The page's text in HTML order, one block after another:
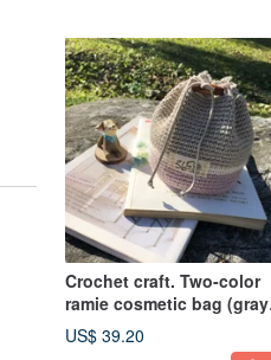
Crochet craft. Two-color
ramie cosmetic bag (gray
purple)
US$ 39.20